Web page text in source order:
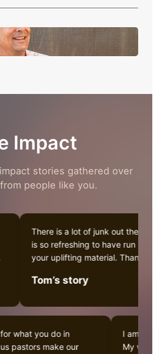
Impact
stories gathered over
people like you.
There is a lot of junk out there. It
is so refreshing to have run into
your uplifting material. Thanks for
Tom’s story
for what you do in
us pastors make our
I am
My